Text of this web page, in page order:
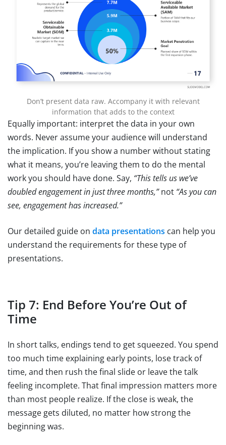
Don’t present data raw. Accompany it with relevant
information that adds to the context
Equally important: interpret the data in your own
words. Never assume your audience will understand
the implication. If you show a number without stating
what it means, you’re leaving them to do the mental
work you should have done. Say, “This tells us we’ve
doubled engagement in just three months,”not “As you can
see, engagement has increased.”
Our detailed guide on data presentations can help you
understand the requirements for these type of
presentations.
Tip 7: End Before You’re Out of
Time
In short talks, endings tend to get squeezed. You spend
too much time explaining early points, lose track of
time, and then rush the final slide or leave the talk
feeling incomplete. That final impression matters more
than most people realize. If the close is weak, the
message gets diluted, no matter how strong the
beginning was.